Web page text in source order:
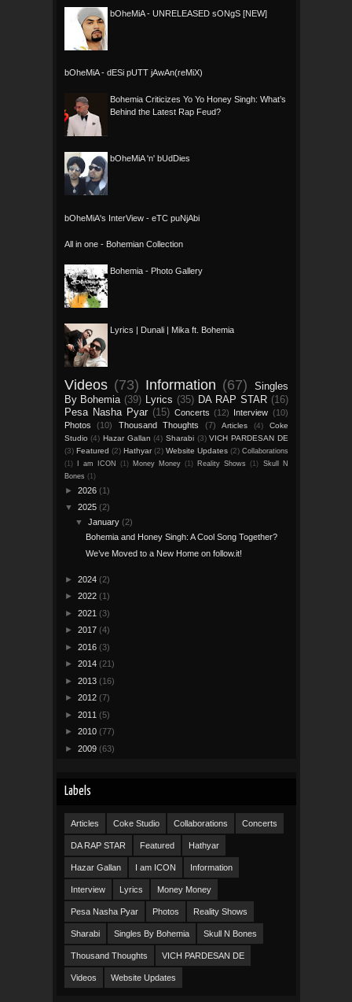
bOheMiA - UNRELEASED sONgS [NEW]
bOheMiA - dESi pUTT jAwAn(reMiX)
Bohemia Criticizes Yo Yo Honey Singh: What’s
Behind the Latest Rap Feud?
bOheMiA 'n' bUdDies
bOheMiA's InterView - eTC puNjAbi
All in one - Bohemian Collection
Bohemia - Photo Gallery
Lyrics | Dunali | Mika ft. Bohemia
Videos (73) Information (67)
Singles
By Bohemia (39) Lyrics (35) DA RAP STAR (16)
Pesa Nasha Pyar (15) Concerts (12) Interview (10)
Photos
(10) Thousand Thoughts (7) Articles (4)
Coke
Studio (4) Hazar Gallan (4) Sharabi (3) VICH PARDESAN DE
(3) Featured (2) Hathyar (2) Website Updates (2) Collaborations
(1)
I am ICON (1) Money Money (1) Reality Shows (1) Skull N
Bones (1)
► 2026 (1)
▼ 2025 (2)
▼ January (2)
Bohemia and Honey Singh: A Cool Song Together?
We’ve Moved to a New Home on follow.it!
► 2024 (2)
► 2022 (1)
► 2021 (3)
► 2017 (4)
► 2016 (3)
► 2014 (21)
► 2013 (16)
► 2012 (7)
► 2011 (5)
► 2010 (77)
► 2009 (63)
Labels
Articles Coke Studio Collaborations Concerts
DA RAP STAR Featured Hathyar
Hazar Gallan I am ICON Information
Interview Lyrics Money Money
Pesa Nasha Pyar Photos Reality Shows
Sharabi Singles By Bohemia Skull N Bones
Thousand Thoughts VICH PARDESAN DE
Videos Website Updates